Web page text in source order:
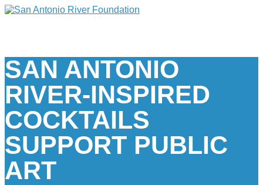
SAN ANTONIO
RIVER-INSPIRED
COCKTAILS
SUPPORT PUBLIC
ART